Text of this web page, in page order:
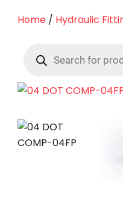
Home / Hydraulic
search